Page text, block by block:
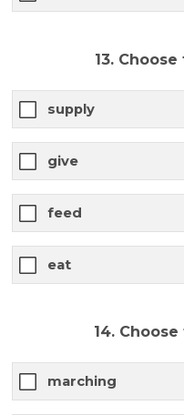
13.
supply
give
feed
eat
14.
marching